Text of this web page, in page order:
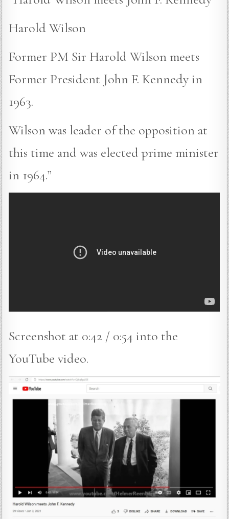
Harold Wilson
Former PM Sir Harold Wilson meets
Former President John F. Kennedy in
1963.
Wilson was leader of the opposition at
this time and was elected prime minister
in 1964.”
Screenshot at 0:42 / 0:54 into the
YouTube video.